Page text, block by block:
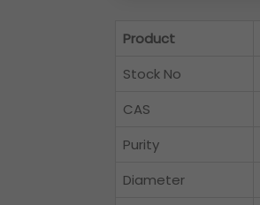
Product
Stock No
CAS
Purity
Diameter